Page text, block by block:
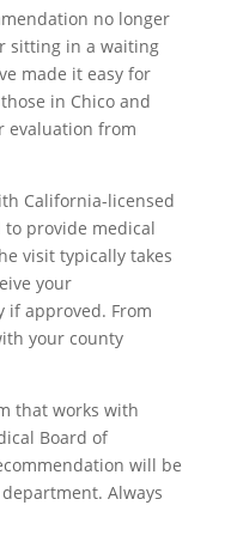
no longer
sitting in a waiting
made it easy for
in Chico and
evaluation from
California-licensed
provide medical
visit typically takes
your
if approved. From
your county
that works with
Board of
will be
Always